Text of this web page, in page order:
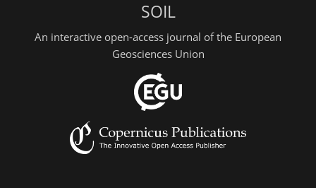
SOIL
An interactive open-access journal of the European
Geosciences Union